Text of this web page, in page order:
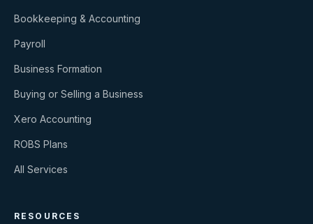
Bookkeeping & Accounting
Payroll
Business Formation
Buying or Selling a Business
Xero Accounting
ROBS Plans
All Services
RESOURCES